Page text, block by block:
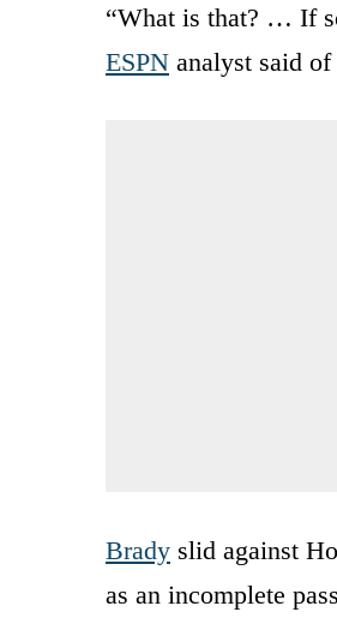
“What is that? … If
ESPN analyst said of
Brady slid against
as an incomplete